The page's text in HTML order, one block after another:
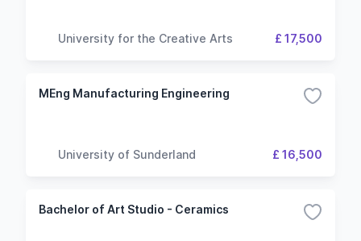
University for the Creative Arts £ 17,500
MEng Manufacturing Engineering
University of Sunderland £ 16,500
Bachelor of Art Studio - Ceramics